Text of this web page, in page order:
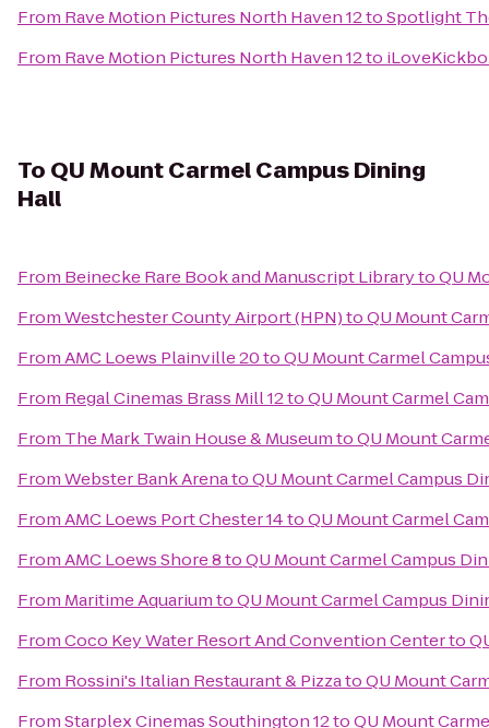
From Rave Motion Pictures North Haven 12toSpotlight
From Rave Motion Pictures North Haven 12to
To QU Mount Carmel Campus Dining
Hall
From Beinecke Rare Book and Manuscript LibrarytoQU
FromWestchester County Airport (HPN)toQU Mount
FromAMC Loews Plainville 20toQU Mount Carmel
From Regal Cinemas Brass Mill 12toQU Mount Carmel
From The Mark Twain House & MuseumtoQU Mount
FromWebster Bank ArenatoQU Mount Carmel Campus
FromAMC Loews Port Chester 14toQU Mount Carmel
FromAMC Loews Shore 8toQU Mount Carmel Campus
From Maritime AquariumtoQU Mount Carmel Campus
FromCoco Key Water Resort And Convention Centerto
From Rossini's Italian Restaurant & PizzatoQU Mount
FromStarplex Cinemas Southington 12toQU Mount